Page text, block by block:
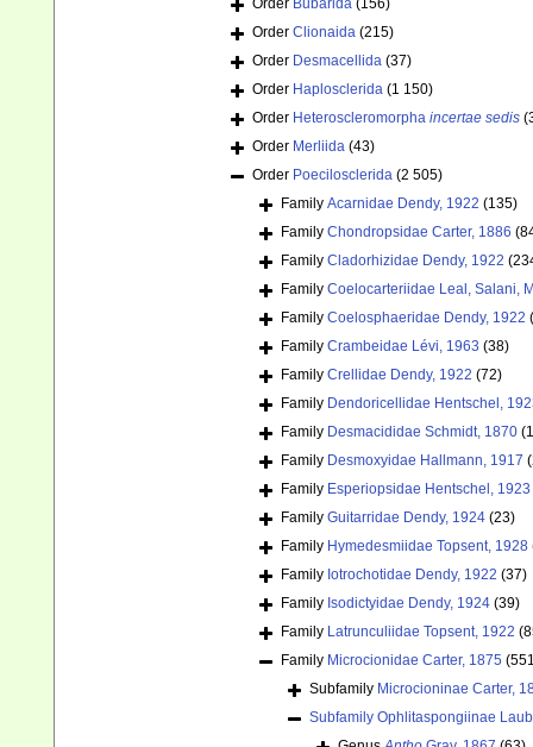
Order Bubarida (156)
Order Clionaida (215)
Order Desmacellida (37)
Order Haplosclerida (1 150)
Order Heteroscleromorpha incertae sedis
Order Merliida (43)
Order Poecilosclerida (2 505)
Family Acarnidae Dendy, 1922 (135)
Family Chondropsidae Carter, 1886
Family Cladorhizidae Dendy, 1922
Family Coelocarteriidae Leal, Salani,
Family Coelosphaeridae Dendy, 1922
Family Crambeidae Lévi, 1963 (38)
Family Crellidae Dendy, 1922 (72)
Family Dendoricellidae Hentschel,
Family Desmacididae Schmidt, 1870
Family Desmoxyidae Hallmann, 1917
Family Esperiopsidae Hentschel, 1923
Family Guitarridae Dendy, 1924 (23)
Family Hymedesmiidae Topsent, 1928
Family Iotrochotidae Dendy, 1922 (37)
Family Isodictyidae Dendy, 1924 (39)
Family Latrunculiidae Topsent, 1922
Family Microcionidae Carter, 1875
Subfamily Microcioninae Carter,
Subfamily Ophlitaspongiinae